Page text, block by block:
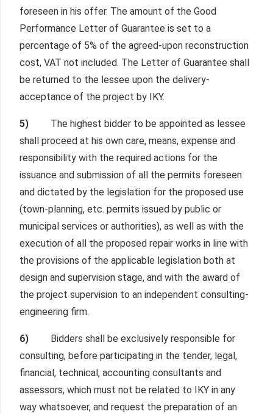
foreseen in his offer. The amount of the Good
Performance Letter of Guarantee is set to a
percentage of 5% of the agreed-upon reconstruction
cost, VAT not included. The Letter of Guarantee shall
be returned to the lessee upon the delivery-
acceptance of the project by IKY.
5)
The highest bidder to be appointed as lessee
shall proceed at his own care, means, expense and
responsibility with the required actions for the
issuance and submission of all the permits foreseen
and dictated by the legislation for the proposed use
(town-planning, etc. permits issued by public or
municipal services or authorities), as well as with the
execution of all the proposed repair works in line with
the provisions of the applicable legislation both at
design and supervision stage, and with the award of
the project supervision to an independent consulting-
engineering firm.
6) Bidders shall be exclusively responsible for
consulting, before participating in the tender, legal,
financial, technical, accounting consultants and
assessors, which must not be related to IKY in any
way whatsoever, and request the preparation of an